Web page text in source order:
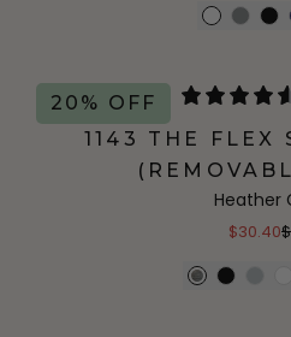
20% OFF
1143 THE FLEX
Heather
$30.40